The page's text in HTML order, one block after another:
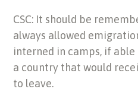
CSC: It should be
always allowed
interned in camps, if
a country that would
to leave.